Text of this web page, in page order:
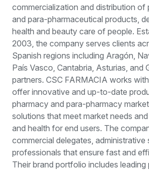
commercialization and distribution of
and para-pharmaceutical products,
health and beauty care of people.
2003, the company serves clients
Spanish regions including Aragón,
País Vasco, Cantabria, Asturias, and
partners. CSC FARMACIA works
offer innovative and up-to-date
pharmacy and para-pharmacy
solutions that meet market needs
and health for end users. The
commercial delegates, administrative
professionals that ensure fast and
Their brand portfolio includes